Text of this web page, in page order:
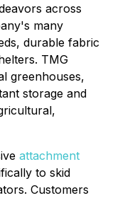
across
many
durable fabric
TMG
greenhouses,
storage and
attachment
to skid
Customers